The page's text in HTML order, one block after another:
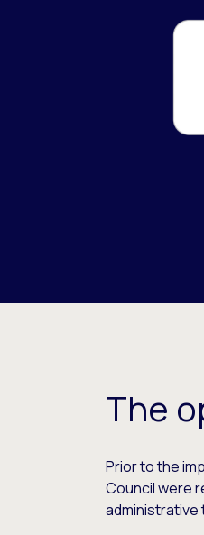
The
Prior to the
Council were
administrative